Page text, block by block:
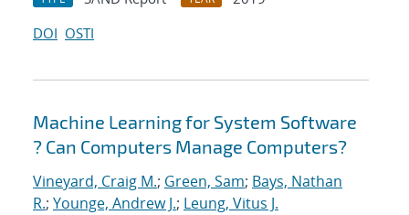
DOI OSTI
Machine Learning for System Software
? Can Computers Manage Computers?
Vineyard, Craig M.; Green, Sam; Bays, Nathan
R.; Younge, Andrew J.; Leung, Vitus J.